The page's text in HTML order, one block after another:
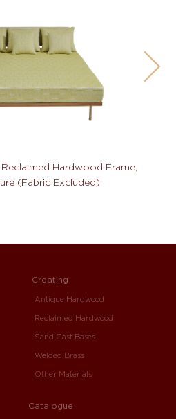
Hardwood Frame,
(Fabric Excluded)
Creating
Antique Hardwood
Reclaimed Hardwood
Sand Cast Bases
Welded Brass
Other Materials
Catalogue